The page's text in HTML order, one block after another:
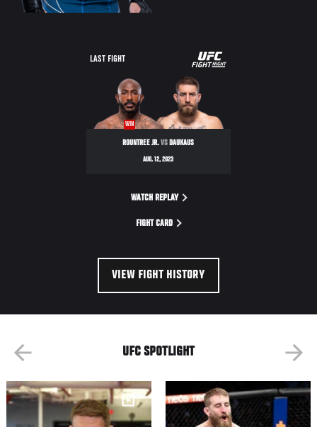
LAST FIGHT
UFC
FIGHT
NIGHT
WIN
ROUNTREE JR.VS DAUKAUS
AUG. 12, 2023
WATCH REPLAY
FIGHT CARD
VIEW FIGHT HISTORY
UFC SPOTLIGHT